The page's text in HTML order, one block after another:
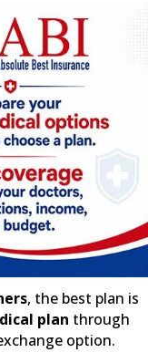
, the best plan is
plan through
option.